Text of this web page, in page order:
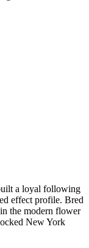
a loyal following
effect profile. Bred
the modern flower
New York